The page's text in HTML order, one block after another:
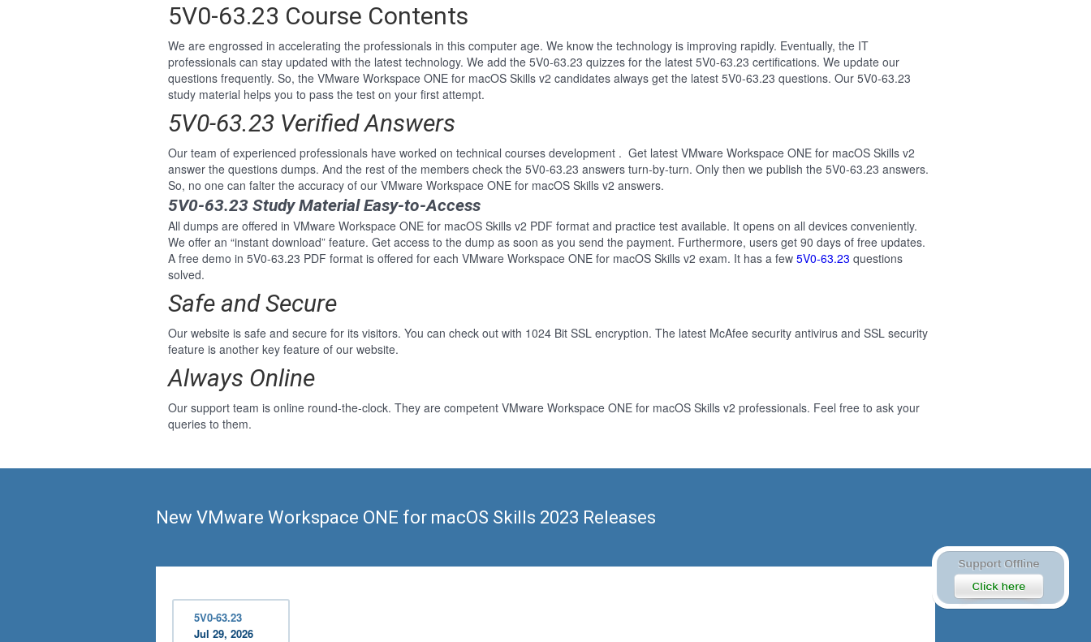
5V0-63.23 Course Contents
We are engrossed in accelerating the professionals in this computer age. We know the technology is improving rapidly. Eventually, the IT
professionals can stay updated with the latest technology. We add the 5V0-63.23 quizzes for the latest 5V0-63.23 certifications. We update our
questions frequently. So, the VMware Workspace ONE for macOS Skills v2 candidates always get the latest 5V0-63.23 questions. Our 5V0-63.23
study material helps you to pass the test on your first attempt.
5V0-63.23 Verified Answers
Our team of experienced professionals have worked on technical courses development . Get latest VMware Workspace ONE for macOS Skills v2
answer the questions dumps. And the rest of the members check the 5V0-63.23 answers turn-by-turn. Only then we publish the 5V0-63.23 answers.
So, no one can falter the accuracy of our VMware Workspace ONE for macOS Skills v2 answers.
5V0-63.23 Study Material Easy-to-Access
All dumps are offered in VMware Workspace ONE for macOS Skills v2 PDF format and practice test available. It opens on all devices conveniently.
We offer an “instant download” feature. Get access to the dump as soon as you send the payment. Furthermore, users get 90 days of free updates.
A free demo in 5V0-63.23 PDF format is offered for each VMware Workspace ONE for macOS Skills v2 exam. It has a few 5V0-63.23 questions
solved.
Safe and Secure
Our website is safe and secure for its visitors. You can check out with 1024 Bit SSL encryption. The latest McAfee security antivirus and SSL security
feature is another key feature of our website.
Always Online
Our support team is online round-the-clock. They are competent VMware Workspace ONE for macOS Skills v2 professionals. Feel free to ask your
queries to them.
New VMware Workspace ONE for macOS Skills 2023 Releases
5V0-63.23
Jul 29, 2026